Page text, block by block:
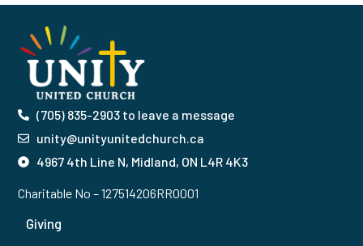
(705) 835-2903 to leave a message
unity@unityunitedchurch.ca
4967 4th Line N, Midland, ON L4R 4K3
Charitable No – 127514206RR0001
Giving